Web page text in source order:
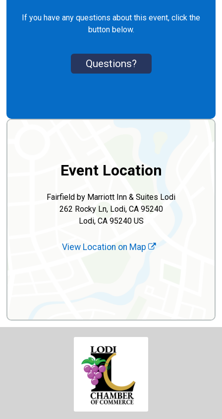
If you have any questions about this event, click the
button below.
Questions?
Event Location
Fairfield by Marriott Inn & Suites Lodi
262 Rocky Ln, Lodi, CA 95240
Lodi, CA 95240 US
View Location on Map